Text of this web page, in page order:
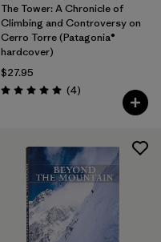
The Tower: A Chronicle of
Climbing and Controversy on
Cerro Torre (Patagonia®
hardcover)
$27.95
Rating: 5.0 / 5 (4Reviews
)